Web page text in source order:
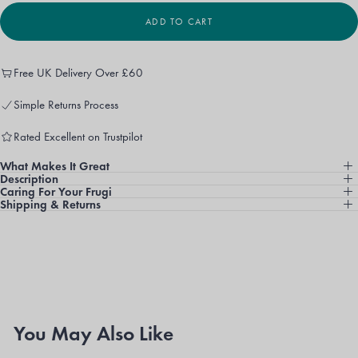
UNAVAILABLE
UNAVAILABLE
ADD TO CART
Free UK Delivery Over £60
Simple Returns Process
Rated Excellent on Trustpilot
What Makes It Great
Description
Caring For Your Frugi
Shipping & Returns
You May Also Like